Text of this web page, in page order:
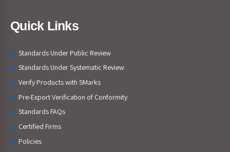
Quick Links
Standards Under Public Review
Standards Under Systematic Review
Verify Products with SMarks
Pre-Export Verification of Conformity
Standards FAQs
Certified Firms
Policies